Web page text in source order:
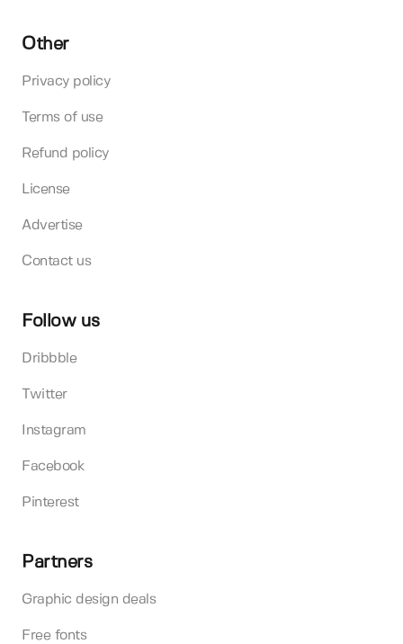
Other
Privacy policy
Terms of use
Refund policy
License
Advertise
Contact us
Follow us
Dribbble
Twitter
Instagram
Facebook
Pinterest
Partners
Graphic design deals
Free fonts